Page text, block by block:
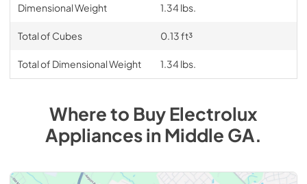
Dimensional Weight 1.34 lbs.
Total of Cubes 0.13 ft³
Total of Dimensional Weight 1.34 lbs.
Where to BuyElectrolux
AppliancesinMiddle GA.